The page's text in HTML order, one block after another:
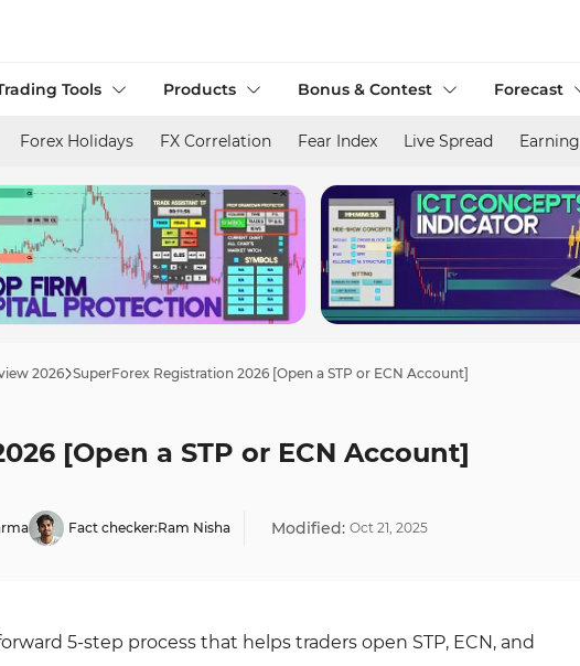
Tools Products Bonus & Contest Forecast
Forex Holidays FX Correlation Fear Index Live Spread Earning
2026 SuperForex Registration 2026 [Open a STP or ECN Account]
[Open a STP or ECN Account]
Fact checker:Ram Nisha Modified: Oct 21, 2025
5-step process that helps traders open STP, ECN, and